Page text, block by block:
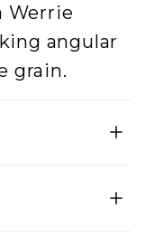
Werrie
angular
grain.